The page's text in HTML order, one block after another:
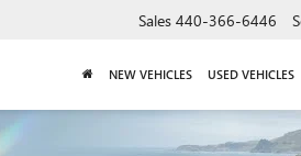
Sales 440-366-6446
NEW VEHICLES USED VEHICLES